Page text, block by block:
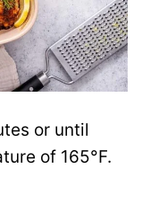
or until
of 165°F.